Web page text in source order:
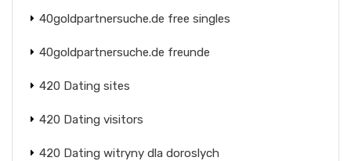
40goldpartnersuche.de free singles
40goldpartnersuche.de freunde
420 Dating sites
420 Dating visitors
420 Dating witryny dla doroslych